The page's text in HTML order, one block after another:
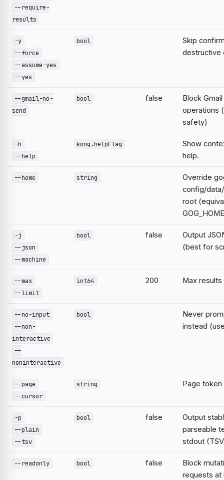
--require-
results
-y
--force
--assume-yes
--yes
bool
Skip
destructive
--gmail-no-
send
bool false
Block
operations
safety)
-h
--help
kong.helpFlag
Show
help.
--home string
Override
config/
root
-j
--json
--machine
bool false
Output
(best for
--max
--limit
int64 200 Max results
--no-input
--non-
interactive
--
noninteractive
bool
Never
instead
--page
--cursor
string Page token
-p
--plain
--tsv
bool false
Output
parseable
stdout
--readonly bool false
Block
requests at